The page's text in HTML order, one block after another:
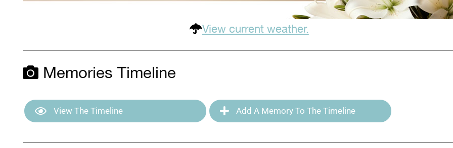
View current weather.
Memories Timeline
View The Timeline Add A Memory To The Timeline